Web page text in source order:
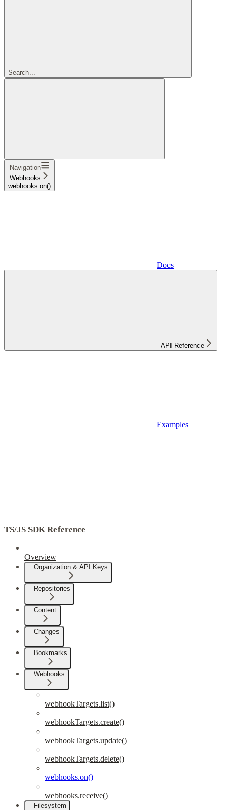
Search...
Navigation
Webhooks
webhooks.on()
Docs
API Reference
Examples
TS/JS SDK Reference
Overview
Organization & API Keys
Repositories
Content
Changes
Bookmarks
Webhooks
webhookTargets.list()
webhookTargets.create()
webhookTargets.update()
webhookTargets.delete()
webhooks.on()
webhooks.receive()
Filesystem